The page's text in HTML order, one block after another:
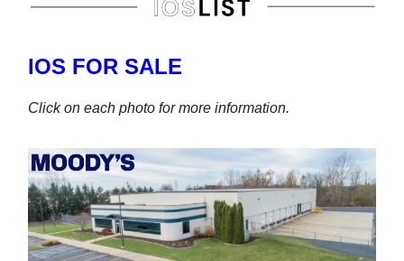
IOS FOR SALE
Click on each photo for more information.